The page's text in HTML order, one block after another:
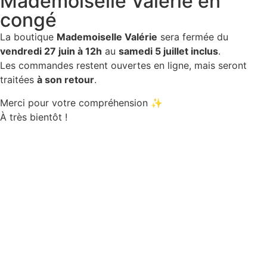
congé
La boutique Mademoiselle Valérie sera fermée du
vendredi 27 juin à 12h au samedi 5 juillet inclus.
Les commandes restent ouvertes en ligne, mais seront
traitées à son retour.
Merci pour votre compréhension ✨
À très bientôt !